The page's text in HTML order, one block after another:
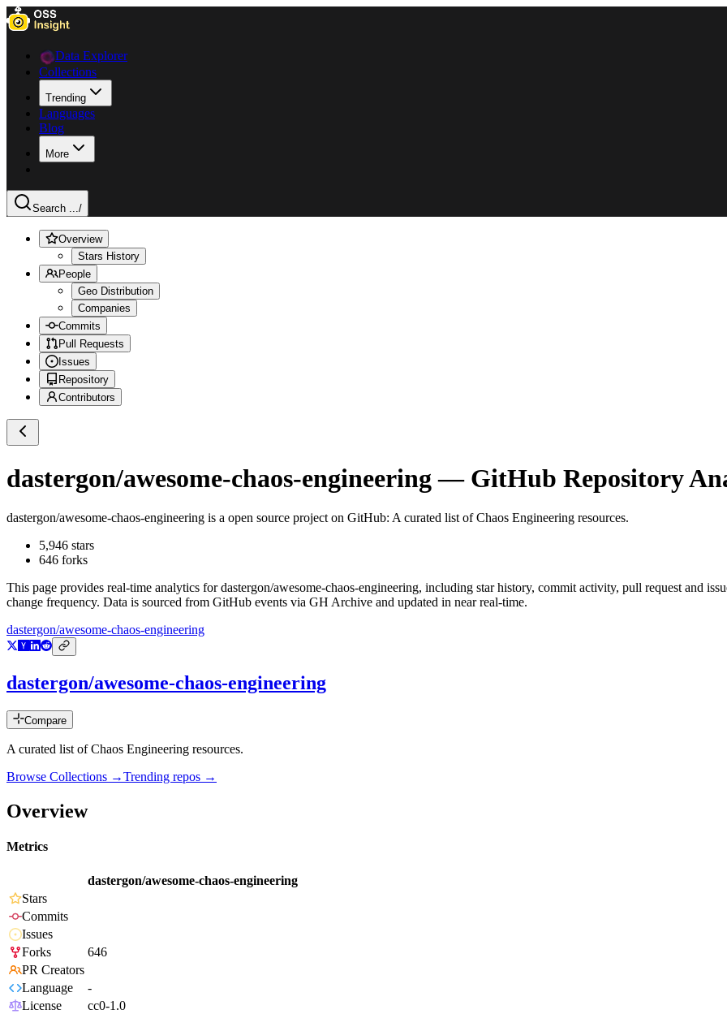
Data Explorer
Collections
Trending
Languages
Blog
More
Search .../
Overview
Stars History
People
Geo Distribution
Companies
Commits
Pull Requests
Issues
Repository
Contributors
dastergon/awesome-chaos-engineering — GitHub Repository
dastergon/awesome-chaos-engineering is a open source project on GitHub: A curated list of Chaos Engineering resources.
5,946 stars
646 forks
This page provides real-time analytics fordastergon/awesome-chaos-engineering, including star history, commit activity, pull request and
change frequency. Data is sourced from GitHub events via GH Archive and updated in near real-time.
dastergon/awesome-chaos-engineering
dastergon/awesome-chaos-engineering
Compare
A curated list of Chaos Engineering resources.
Browse Collections →Trending repos →
Overview
Metrics
dastergon/awesome-chaos-engineering
Stars
Commits
Issues
Forks
646
PR Creators
Language
-
License
cc0-1.0